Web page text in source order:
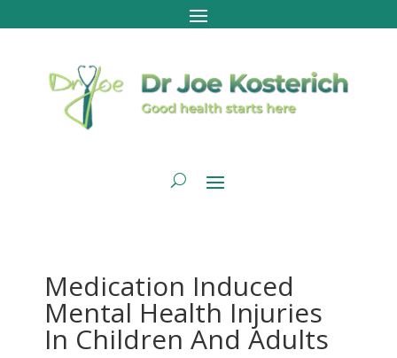
Medication Induced
Mental Health Injuries
In Children And Adults